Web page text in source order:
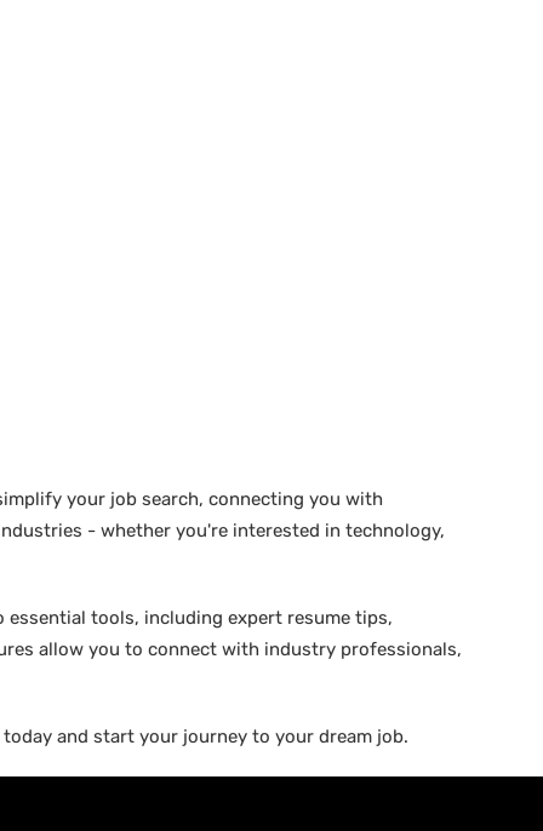
your job search, connecting you with
- whether you're interested in technology,
tools, including expert resume tips,
allow you to connect with industry professionals,
and start your journey to your dream job.